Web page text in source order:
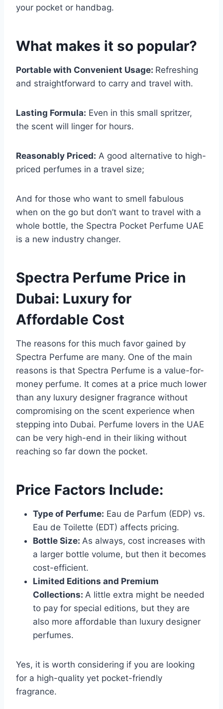
your pocket or handbag.
What makes it so popular?
Portable with Convenient Usage: Refreshing
and straightforward to carry and travel with.
Lasting Formula: Even in this small spritzer,
the scent will linger for hours.
Reasonably Priced: A good alternative to high-
priced perfumes in a travel size;
And for those who want to smell fabulous
when on the go but don’t want to travel with a
whole bottle, the Spectra Pocket Perfume UAE
is a new industry changer.
Spectra Perfume Price in
Dubai: Luxury for
Affordable Cost
The reasons for this much favor gained by
Spectra Perfume are many. One of the main
reasons is that Spectra Perfume is a value-for-
money perfume. It comes at a price much lower
than any luxury designer fragrance without
compromising on the scent experience when
stepping into Dubai. Perfume lovers in the UAE
can be very high-end in their liking without
reaching so far down the pocket.
Price Factors Include:
Type of Perfume: Eau de Parfum (EDP) vs.
Eau de Toilette (EDT) affects pricing.
Bottle Size: As always, cost increases with
a larger bottle volume, but then it becomes
cost-efficient.
Limited Editions and Premium
Collections: A little extra might be needed
to pay for special editions, but they are
also more affordable than luxury designer
perfumes.
Yes, it is worth considering if you are looking
for a high-quality yet pocket-friendly
fragrance.